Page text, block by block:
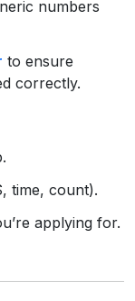
numbers
to ensure
correctly.
time, count).
applying for.